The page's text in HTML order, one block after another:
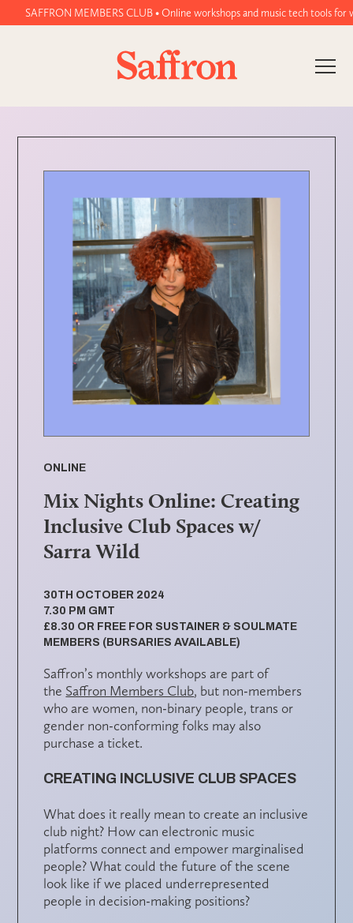
SAFFRON MEMBERS CLUB • Online workshops and music tech tools for
ONLINE
Mix Nights Online: Creating
Inclusive Club Spaces w/
Sarra Wild
30TH OCTOBER 2024
7.30 PM GMT
£8.30 OR FREE FOR SUSTAINER & SOULMATE
MEMBERS (BURSARIES AVAILABLE)
Saffron’s monthly workshops are part of
the Saffron Members Club, but non-members
who are women, non-binary people, trans or
gender non-conforming folks may also
purchase a ticket.
CREATING INCLUSIVE CLUB SPACES
What does it really mean to create an inclusive
club night? How can electronic music
platforms connect and empower marginalised
people? What could the future of the scene
look like if we placed underrepresented
people in decision-making positions?